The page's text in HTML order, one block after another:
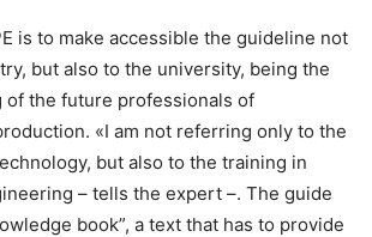
is to make accessible the guideline not
but also to the university, being the
of the future professionals of
«I am not referring only to the
but also to the training in
– tells the expert –. The guide
book”, a text that has to provide